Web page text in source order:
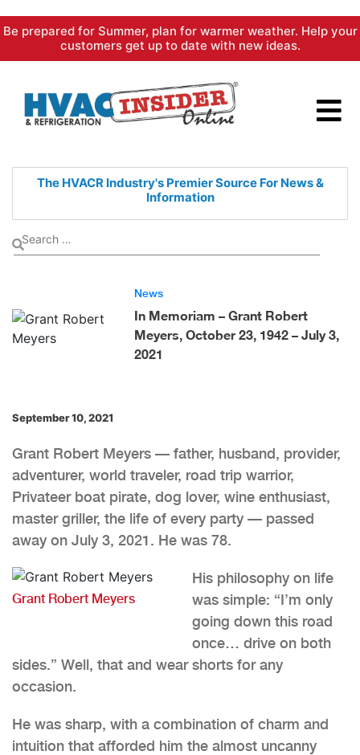
Skip
content
Be prepared for Summer, plan for warmer weather. Help your
customers get up to date with new ideas.
The HVACR Industry's PremierSource For News &
Information
News
In Memoriam – Grant Robert
Meyers, October 23, 1942 – July 3,
2021
September 10, 2021
Grant Robert Meyers — father, husband, provider,
adventurer, world traveler, road trip warrior,
Privateer boat pirate, dog lover, wine enthusiast,
master griller, the life of every party — passed
away on July 3, 2021. He was 78.
Grant Robert Meyers
His philosophy on life
was simple: “I’m only
going down this road
once… drive on both
sides.” Well, that and wear shorts for any
occasion.
He was sharp, with a combination of charm and
intuition that afforded him the almost uncanny